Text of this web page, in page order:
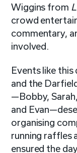
Wiggins from
crowd
commentary,
involved.
Events like this
and the
—Bobby,
and
organising
running raffles
ensured the